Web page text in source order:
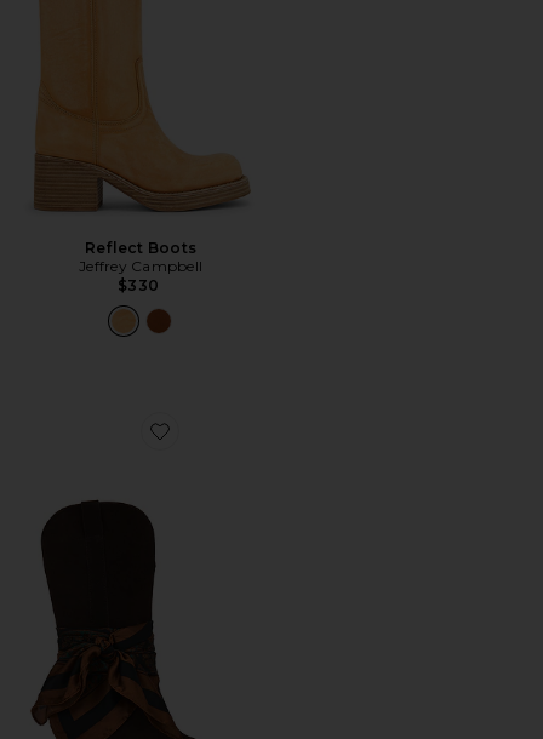
Reflect Boots
Jeffrey Campbell
$330
Favorite Sally Scarf Boot